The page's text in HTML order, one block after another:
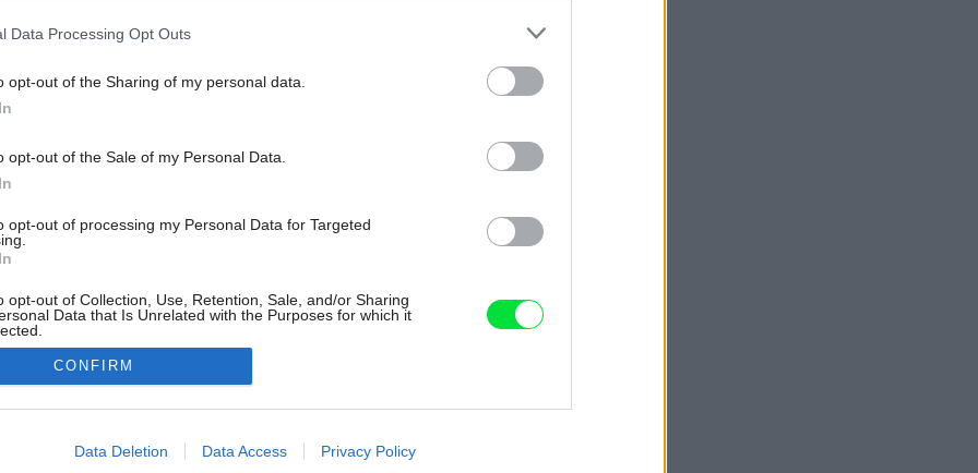
Data Processing Opt Outs
opt-out of the Sharing of my personal data.
opt-out of the Sale of my Personal Data.
opt-out of processing my Personal Data for Targeted
opt-out of Collection, Use, Retention, Sale, and/or Sharing
Data that Is Unrelated with the Purposes for which it
allow Google to enable storage related to advertising like cookies on
CONFIRM
Data Deletion Data Access Privacy Policy